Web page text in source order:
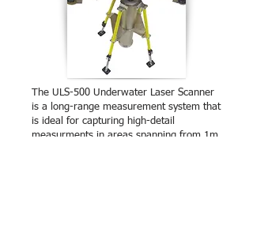
The ULS-500 Underwater Laser Scanner
is a long-range measurement system that
is ideal for capturing high-detail
measurments in areas spanning from 1m